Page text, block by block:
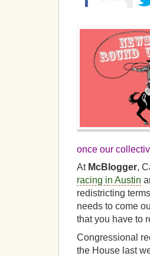
once our
At McBlogger,
racing in Austin
redistricting
needs to come
that you have to
Congressional
the House last